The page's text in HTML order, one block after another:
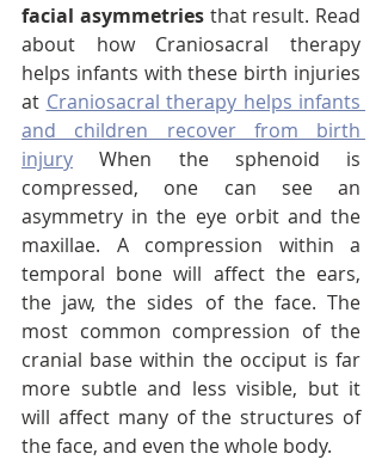
facial asymmetries that result. Read
about how Craniosacral therapy
helps infants with these birth injuries
at Craniosacral therapy helps infants
and children recover from birth
injury When the sphenoid is
compressed, one can see an
asymmetry in the eye orbit and the
maxillae. A compression within a
temporal bone will affect the ears,
the jaw, the sides of the face. The
most common compression of the
cranial base within the occiput is far
more subtle and less visible, but it
will affect many of the structures of
the face, and even the whole body.